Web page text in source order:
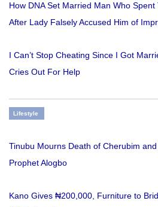
How DNA Set Married Man Who
After Lady Falsely Accused Him of
I Can’t Stop Cheating Since I Got
Cries Out For Help
Lifestyle
Tinubu Mourns Death of Cherubim
Prophet Alogbo
Kano Gives ₦200,000, Furniture to